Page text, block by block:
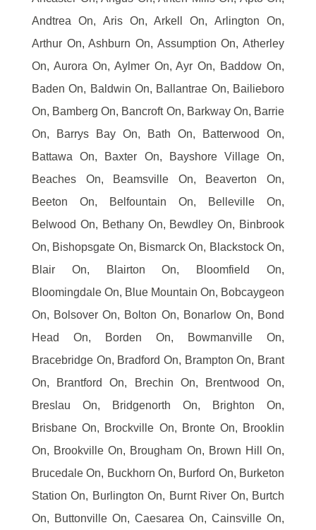
Andtrea On, Aris On, Arkell On, Arlington On,
Arthur On, Ashburn On, Assumption On, Atherley
On, Aurora On, Aylmer On, Ayr On, Baddow On,
Baden On, Baldwin On, Ballantrae On, Bailieboro
On, Bamberg On, Bancroft On, Barkway On, Barrie
On, Barrys Bay On, Bath On, Batterwood On,
Battawa On, Baxter On, Bayshore Village On,
Beaches On, Beamsville On, Beaverton On,
Beeton On, Belfountain On, Belleville On,
Belwood On, Bethany On, Bewdley On, Binbrook
On, Bishopsgate On, Bismarck On, Blackstock On,
Blair On, Blairton On, Bloomfield On,
Bloomingdale On, Blue Mountain On, Bobcaygeon
On, Bolsover On, Bolton On, Bonarlow On, Bond
Head On, Borden On, Bowmanville On,
Bracebridge On, Bradford On, Brampton On, Brant
On, Brantford On, Brechin On, Brentwood On,
Breslau On, Bridgenorth On, Brighton On,
Brisbane On, Brockville On, Bronte On, Brooklin
On, Brookville On, Brougham On, Brown Hill On,
Brucedale On, Buckhorn On, Burford On, Burketon
Station On, Burlington On, Burnt River On, Burtch
On, Buttonville On, Caesarea On, Cainsville On,